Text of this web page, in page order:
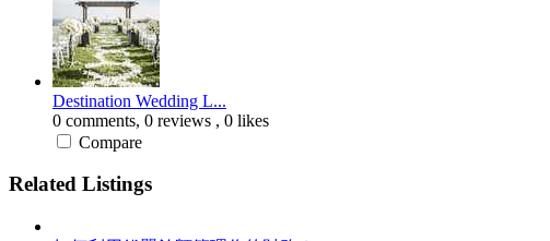
Destination Wedding L...
0 comments, 0 reviews , 0 likes
Compare
Related Listings